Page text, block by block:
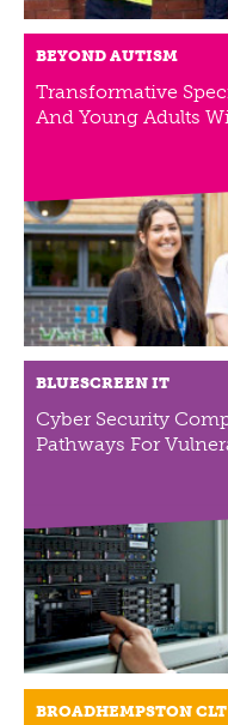
FINANCE A
VISION,
TWENTY-
UN
BEYOND AUTISM
Transformative
And Young Adults
BLUESCREEN IT
Cyber Security
Pathways For
BROADHEMPSTON CLT